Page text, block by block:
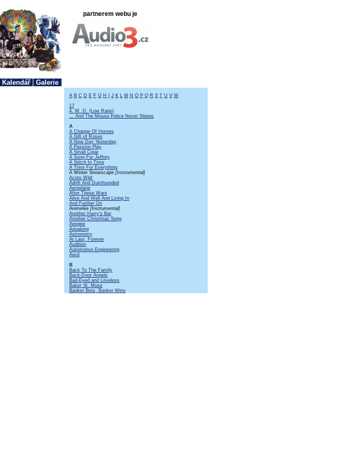
partnerem webu je
Kalendář Galerie
A B C D E F G H J K L M N O P Q R S T U V W
17
4. W. D. (Low Ratio)
... And The Mouse Police Never Sleeps
A
A Change Of Horses
A Gift of Roses
A New Day Yesterday
A Passion Play
A Small Cigar
A Song For Jeffrey
A Stitch In Time
A Time For Everything
A Winter Snowscape [Instrumental]
Acres Wild
Adrift And Dumfounded
Aeroplane
After These Wars
Alive And Well And Living In
And Further On
Animelée [Instrumental]
Another Harry's Bar
Another Christmas Song
Apogee
Aqualung
Astronomy
At Last, Forever
Audition
Automotive Engineering
Awol
B
Back To The Family
Back-Door Angels
Bad-Eyed and Loveless
Baker St. Muse
Banker Bets, Banker Wins